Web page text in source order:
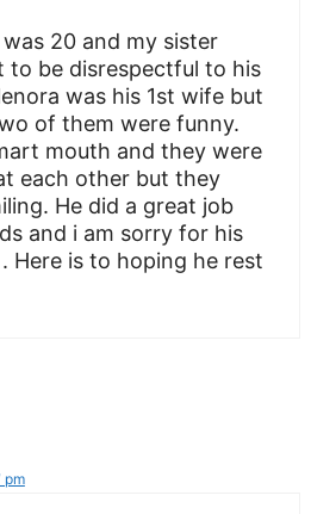
20 and my sister
to be disrespectful to his
was his 1st wife but
of them were funny.
mouth and they were
each other but they
He did a great job
and i am sorry for his
Here is to hoping he rest
pm